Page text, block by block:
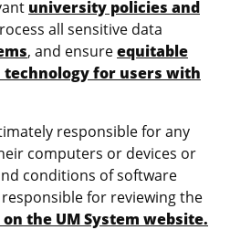
university policies and
all sensitive data
, and ensureequitable
for users with
responsible for any
computers or devices or
conditions of software
for reviewing the
the UM System website.